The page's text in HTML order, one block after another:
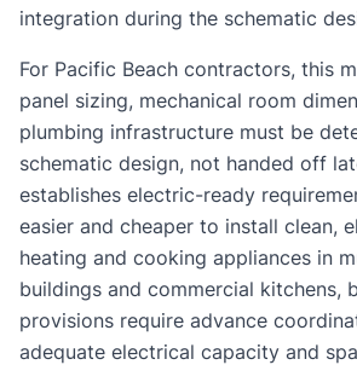
integration during the schematic
For Pacific Beach contractors, this
panel sizing, mechanical room
plumbing infrastructure must be
schematic design, not handed off
establishes electric-ready
easier and cheaper to install clean,
heating and cooking appliances in
buildings and commercial kitchens,
provisions require advance
adequate electrical capacity and